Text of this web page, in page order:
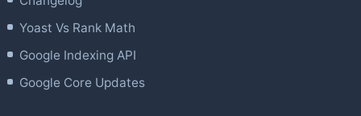
Yoast Vs Rank Math
Google Indexing API
Google Core Updates